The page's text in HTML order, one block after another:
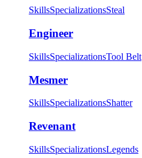
SkillsSpecializationsSteal
Engineer
SkillsSpecializationsTool Belt
Mesmer
SkillsSpecializationsShatter
Revenant
SkillsSpecializationsLegends